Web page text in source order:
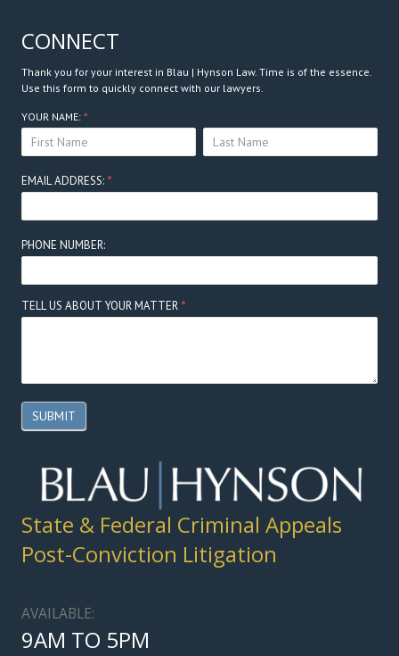
CONNECT
Thank you for your interest in Blau | Hynson Law. Time is of the essence.
Use this form to quickly connect with our lawyers.
Connect
Here
YOUR NAME: *
YOUR
NAME:
YOUR
NAME:
EMAIL ADDRESS: *
PHONE NUMBER:
TELL US ABOUT YOUR MATTER *
SUBMIT
State & Federal Criminal Appeals
Post-Conviction Litigation
AVAILABLE:
9AM TO 5PM